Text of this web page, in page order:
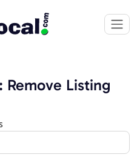
Remove Listing